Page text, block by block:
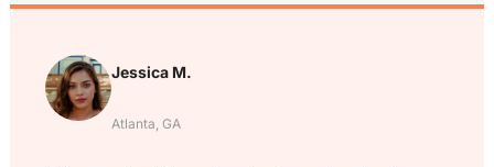
Jessica M.
Atlanta, GA